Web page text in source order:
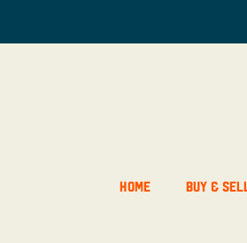
Home Buy & Sell